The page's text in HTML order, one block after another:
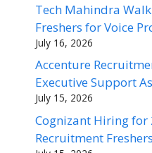
Tech Mahindra
Freshers for Voice
July 16, 2026
Accenture
Executive Support
July 15, 2026
Cognizant Hiring for
Recruitment